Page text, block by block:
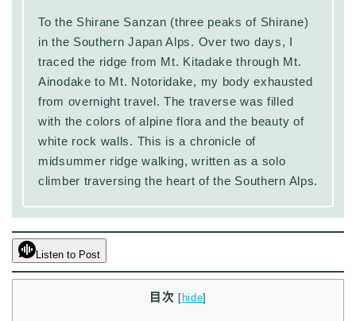
To the Shirane Sanzan (three peaks of Shirane)
in the Southern Japan Alps. Over two days, I
traced the ridge from Mt. Kitadake through Mt.
Ainodake to Mt. Notoridake, my body exhausted
from overnight travel. The traverse was filled
with the colors of alpine flora and the beauty of
white rock walls. This is a chronicle of
midsummer ridge walking, written as a solo
climber traversing the heart of the Southern Alps.
Listen to Post
目次 [ hide]